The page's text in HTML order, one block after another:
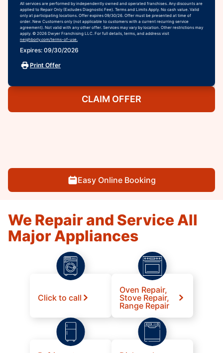
All services are performed by independently owned and operated franchises. Any discounts are
applied to Repair Only (Excludes Diagnostic Fee). Terms and Limits Apply. No cash value. Valid
only at participating locations. Offer expires 09/30/26. Offer must be presented at time of
order. New Customers only (not applicable to customers with a current recurring service
agreement). Not valid with any other offer. Services may vary by location. Other restrictions may
apply. © 2026 Dwyer Franchising LLC. For full details, terms, and address visit
neighborly.com/terms-of-use.
Expires: 09/30/2026
Print Offer
CLAIM OFFER
Easy Online Booking
We Repair and Service All
Major Appliances
Click to call
Oven Repair,
Stove Repair,
Range Repair